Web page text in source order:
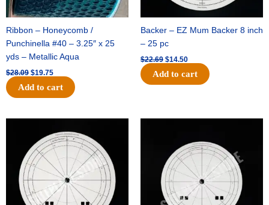
Ribbon – Honeycomb /
Punchinella #40 – 3.25″ x 25
yds – Metallic Aqua
$28.09 $19.75
Add to cart
Backer – EZ Mum Backer 8 inch
– 25 pc
$22.69 $14.50
Add to cart
was:
$53.69.
price
is:
$34.25.
$36.79.
is:
$23.50.